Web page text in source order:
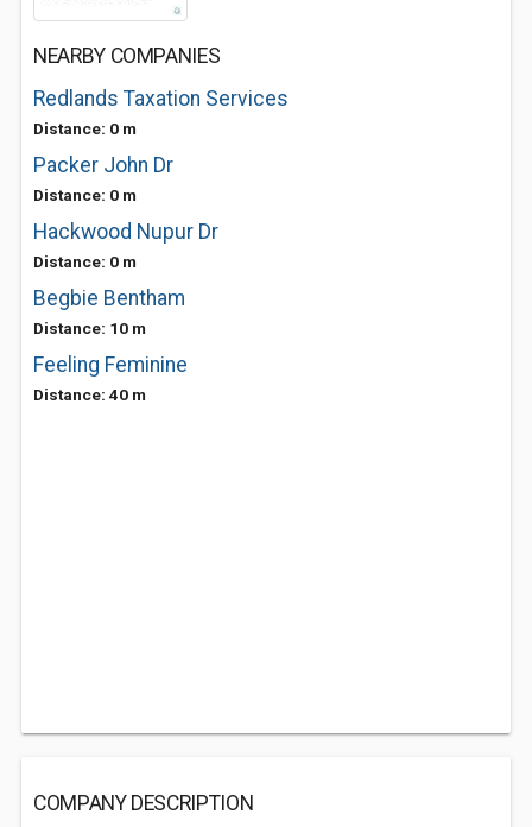
NEARBY COMPANIES
Redlands Taxation Services
Distance: 0 m
Packer John Dr
Distance: 0 m
Hackwood Nupur Dr
Distance: 0 m
Begbie Bentham
Distance: 10 m
Feeling Feminine
Distance: 40 m
COMPANY DESCRIPTION